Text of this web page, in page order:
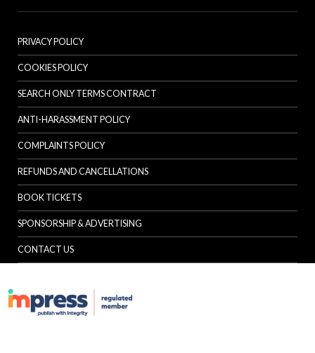
PRIVACY POLICY
COOKIES POLICY
SEARCH ONLY TERMS CONTRACT
ANTI-HARASSMENT POLICY
COMPLAINTS POLICY
REFUNDS AND CANCELLATIONS
BOOK TICKETS
SPONSORSHIP & ADVERTISING
CONTACT US